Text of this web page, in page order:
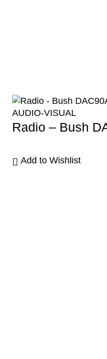
AUDIO-VISUAL
Radio – Bush
Add to Wishlist